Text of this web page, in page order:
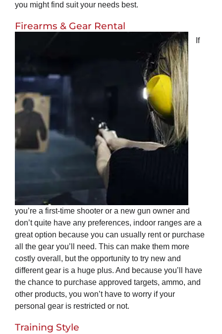
you might find suit your needs best.
Firearms & Gear Rental
If
you’re a first-time shooter or a new gun owner and
don’t quite have any preferences, indoor ranges are a
great option because you can usually rent or purchase
all the gear you’ll need. This can make them more
costly overall, but the opportunity to try new and
different gear is a huge plus. And because you’ll have
the chance to purchase approved targets, ammo, and
other products, you won’t have to worry if your
personal gear is restricted or not.
Training Style